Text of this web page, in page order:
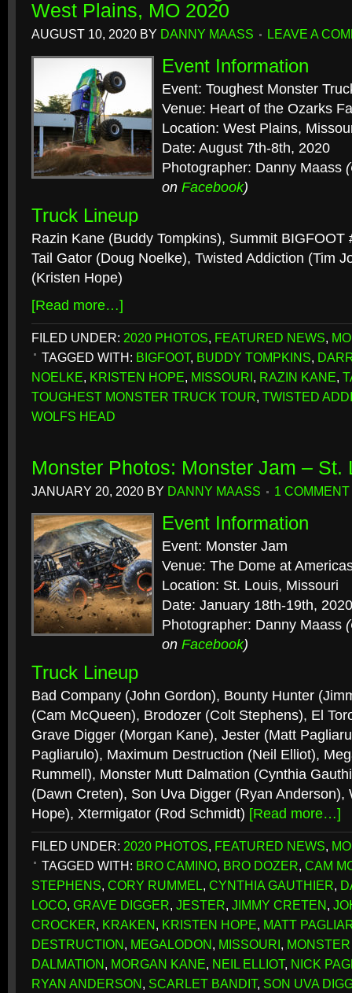
West Plains, MO 2020
AUGUST 10, 2020 BY DANNY MAASS LEAVE A
Event Information
Event: Toughest Monster
Venue: Heart of the Ozarks
Location: West Plains,
Date: August 7th-8th, 2020
Photographer: Danny Maass
on Facebook)
Truck Lineup
Razin Kane (Buddy Tompkins), Summit BIGFOOT
Tail Gator (Doug Noelke), Twisted Addiction (Tim
(Kristen Hope)
[Read more…]
FILED UNDER: 2020 PHOTOS, FEATURED NEWS,
TAGGED WITH: BIGFOOT, BUDDY TOMPKINS,
NOELKE, KRISTEN HOPE, MISSOURI, RAZIN KANE,
TOUGHEST MONSTER TRUCK TOUR, TWISTED
WOLFS HEAD
Monster Photos: Monster Jam – St.
JANUARY 20, 2020 BY DANNY MAASS 1 COMMENT
Event Information
Event: Monster Jam
Venue: The Dome at
Location: St. Louis, Missouri
Date: January 18th-19th, 2020
Photographer: Danny Maass
on Facebook)
Truck Lineup
Bad Company (John Gordon), Bounty Hunter
(Cam McQueen), Brodozer (Colt Stephens), El
Grave Digger (Morgan Kane), Jester (Matt
Pagliarulo), Maximum Destruction (Neil Elliot),
Rummell), Monster Mutt Dalmation (Cynthia
(Dawn Creten), Son Uva Digger (Ryan Anderson),
Hope), Xtermigator (Rod Schmidt) [Read more…]
FILED UNDER: 2020 PHOTOS, FEATURED NEWS,
TAGGED WITH: BRO CAMINO, BRO DOZER, CAM
STEPHENS, CORY RUMMEL, CYNTHIA GAUTHIER,
LOCO, GRAVE DIGGER, JESTER, JIMMY CRETEN,
CROCKER, KRAKEN, KRISTEN HOPE, MATT
DESTRUCTION, MEGALODON, MISSOURI,
DALMATION, MORGAN KANE, NEIL ELLIOT, NICK
RYAN ANDERSON, SCARLET BANDIT, SON UVA